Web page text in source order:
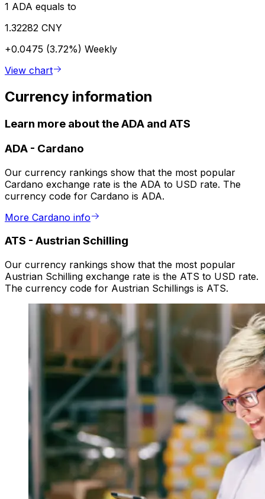
1 ADA equals to
1.32282 CNY
+0.0475 (3.72%) Weekly
View chart
Currency information
Learn more about the ADA and ATS
ADA - Cardano
Our currency rankings show that the most popular
Cardano exchange rate is the ADA to USD rate. The
currency code for Cardano is ADA.
More Cardano info
ATS - Austrian Schilling
Our currency rankings show that the most popular
Austrian Schilling exchange rate is the ATS to USD rate.
The currency code for Austrian Schillings is ATS.